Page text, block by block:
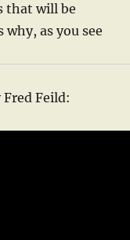
that will be
why, as you see
Fred Feild: